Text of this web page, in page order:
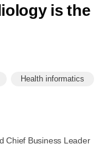
is the
Health informatics
Chief Business Leader